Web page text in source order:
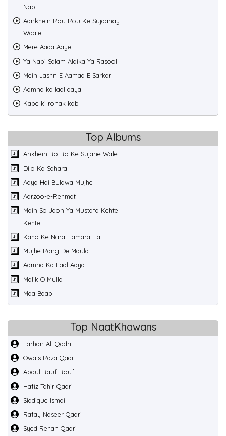
Nabi
Aankhein Rou Rou Ke Sujaanay
Waale
Mere Aaqa Aaye
Ya Nabi Salam Alaika Ya Rasool
Mein Jashn E Aamad E Sarkar
Aamna ka laal aaya
Kabe ki ronak kab
Top Albums
Ankhein Ro Ro Ke Sujane Wale
Dilo Ka Sahara
Aaya Hai Bulawa Mujhe
Aarzoo-e-Rehmat
Main So Jaon Ya Mustafa Kehte
Kehte
Kaho Ke Nara Hamara Hai
Mujhe Rang De Maula
Aamna Ka Laal Aaya
Malik O Mulla
Maa Baap
Top NaatKhawans
Farhan Ali Qadri
Owais Raza Qadri
Abdul Rauf Roufi
Hafiz Tahir Qadri
Siddique Ismail
Rafay Naseer Qadri
Syed Rehan Qadri